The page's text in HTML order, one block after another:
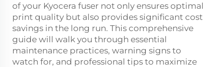
of your Kyocera fuser not only ensures optimal
print quality but also provides significant cost
savings in the long run. This comprehensive
guide will walk you through essential
maintenance practices, warning signs to
watch for, and professional tips to maximize